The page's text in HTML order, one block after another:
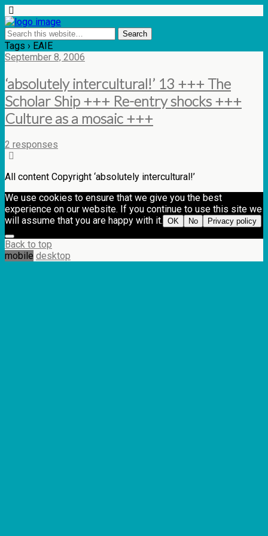
Tags › EAIE
September 8, 2006
‘absolutely intercultural!’ 13 +++ The
Scholar Ship +++ Re-entry shocks +++
Culture as a mosaic +++
2 responses
All content Copyright ‘absolutely intercultural!’
We use cookies to ensure that we give you the best
experience on our website. If you continue to use this site we
will assume that you are happy with it. OK No Privacy policy
Back to top
mobile desktop